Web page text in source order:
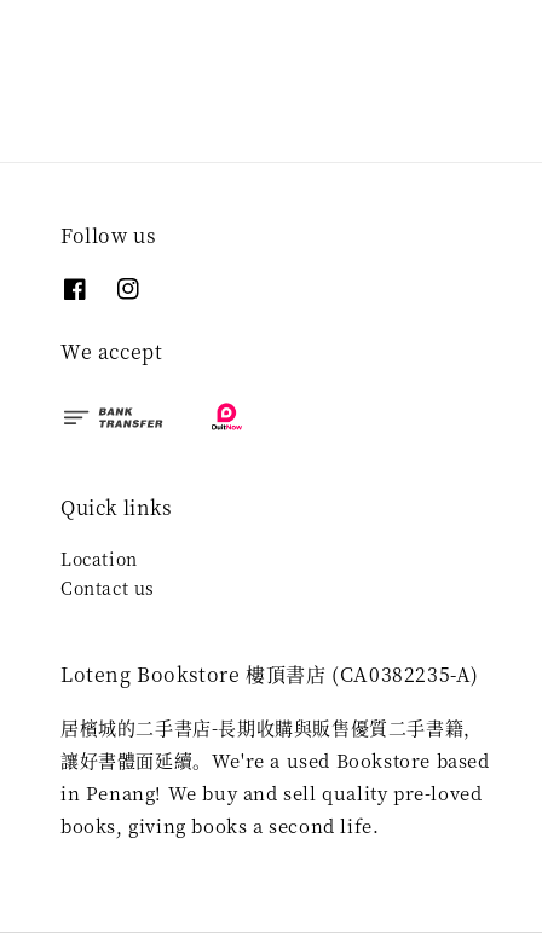
Follow us
We accept
Quick links
Location
Contact us
Loteng Bookstore 樓頂書店 (CA0382235-A)
居檳城的二手書店-長期收購與販售優質二手書籍，
讓好書體面延續。We're a used Bookstore based
in Penang! We buy and sell quality pre-loved
books, giving books a second life.